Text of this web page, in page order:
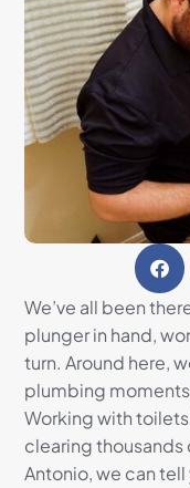
We’ve all been
plunger in hand,
turn. Around here,
plumbing
Working with
clearing thousands
Antonio, we can tell